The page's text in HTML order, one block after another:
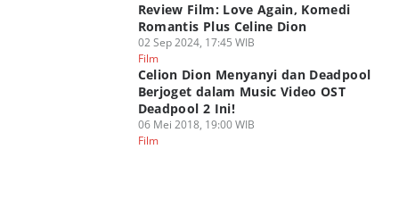
Review Film: Love Again, Komedi
Romantis Plus Celine Dion
02 Sep 2024, 17:45 WIB
Film
Celion Dion Menyanyi dan Deadpool
Berjoget dalam Music Video OST
Deadpool 2 Ini!
06 Mei 2018, 19:00 WIB
Film